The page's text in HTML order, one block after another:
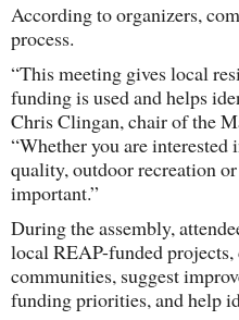
According to organizers,
process.
“This meeting gives local
funding is used and helps
Chris Clingan, chair of the
“Whether you are
quality, outdoor recreation
important.”
During the assembly,
local REAP-funded
communities, suggest
funding priorities, and help